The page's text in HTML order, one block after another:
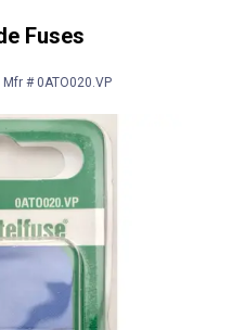
Blade Fuses
Fuses
Mfr # 0ATO020.VP